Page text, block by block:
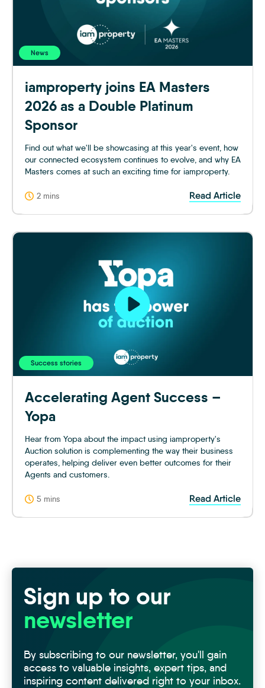
News
iamproperty joins EA Masters
2026 as a Double Platinum
Sponsor
Find out what we'll be showcasing at this year's event, how
our connected ecosystem continues to evolve, and why EA
Masters comes at such an exciting time for iamproperty.
2 mins Read Article
Success stories
Accelerating Agent Success –
Yopa
Hear from Yopa about the impact using iamproperty's
Auction solution is complementing the way their business
operates, helping deliver even better outcomes for their
Agents and customers.
5 mins Read Article
Sign up to our
newsletter
By subscribing to our newsletter, you'll gain
access to valuable insights, expert tips, and
inspiring content delivered right to your inbox.